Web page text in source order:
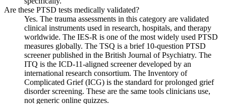
Are these PTSD tests medically validated?
Yes. The trauma assessments in this category are validated
clinical instruments used in research, hospitals, and therapy
worldwide. The IES-R is one of the most widely used PTSD
measures globally. The TSQ is a brief 10-question PTSD
screener published in the British Journal of Psychiatry. The
ITQ is the ICD-11-aligned screener developed by an
international research consortium. The Inventory of
Complicated Grief (ICG) is the standard for prolonged grief
disorder screening. These are the same tools clinicians use,
not generic online quizzes.